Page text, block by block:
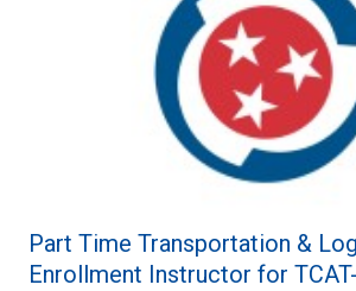
Part Time Transportation &
Enrollment Instructor for